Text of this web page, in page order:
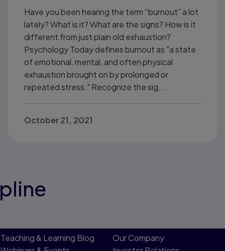
Have you been hearing the term “burnout” a lot
lately? What is it? What are the signs? How is it
different from just plain old exhaustion?
Psychology Today defines burnout as "a state
of emotional, mental, and often physical
exhaustion brought on by prolonged or
repeated stress." Recognize the sig...
October 21, 2021
Teaching & Learning Blog
Our Company